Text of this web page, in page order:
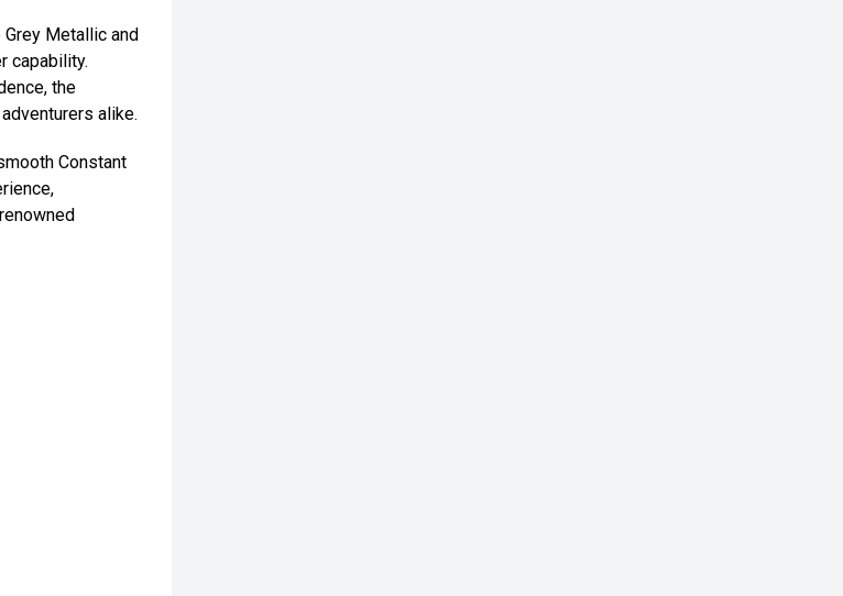
Metallic and
capability.
the
alike.
Constant